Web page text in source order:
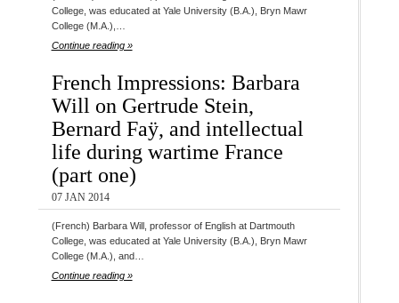
College, was educated at Yale University (B.A.), Bryn Mawr
College (M.A.),…
Continue reading »
French Impressions: Barbara
Will on Gertrude Stein,
Bernard Faÿ, and intellectual
life during wartime France
(part one)
07 JAN 2014
(French) Barbara Will, professor of English at Dartmouth
College, was educated at Yale University (B.A.), Bryn Mawr
College (M.A.), and…
Continue reading »